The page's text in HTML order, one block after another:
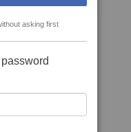
asking first